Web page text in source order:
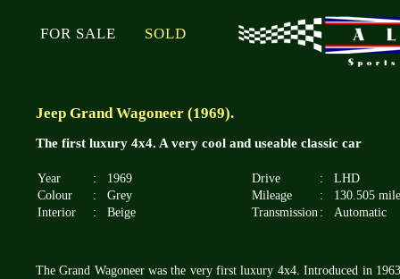
FOR SALE SOLD
Jeep Grand Wagoneer (1969).
The first luxury 4x4. A very cool and useable classic car
Year : 1969 Drive :
LHD
Colour
: Grey Mileage :
130.505
Interior
: Beige Transmission : Automatic
The Grand Wagoneer was the very first luxury 4x4. Introduced in